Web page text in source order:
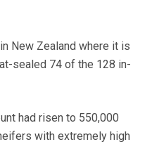
New Zealand where it is
sealed 74 of the 128 in-
had risen to 550,000
with extremely high